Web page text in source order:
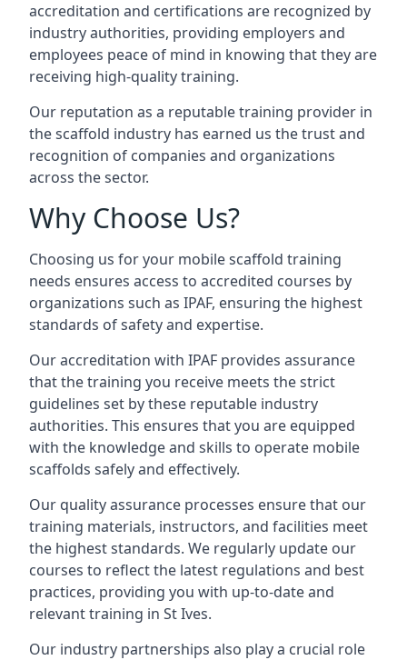
accreditation and certifications are recognized by
industry authorities, providing employers and
employees peace of mind in knowing that they are
receiving high-quality training.
Our reputation as a reputable training provider in
the scaffold industry has earned us the trust and
recognition of companies and organizations
across the sector.
Why Choose Us?
Choosing us for your mobile scaffold training
needs ensures access to accredited courses by
organizations such as IPAF, ensuring the highest
standards of safety and expertise.
Our accreditation with IPAF provides assurance
that the training you receive meets the strict
guidelines set by these reputable industry
authorities. This ensures that you are equipped
with the knowledge and skills to operate mobile
scaffolds safely and effectively.
Our quality assurance processes ensure that our
training materials, instructors, and facilities meet
the highest standards. We regularly update our
courses to reflect the latest regulations and best
practices, providing you with up-to-date and
relevant training in St Ives.
Our industry partnerships also play a crucial role